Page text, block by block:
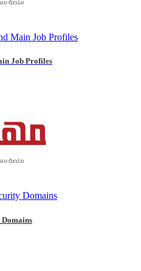
Job Profiles